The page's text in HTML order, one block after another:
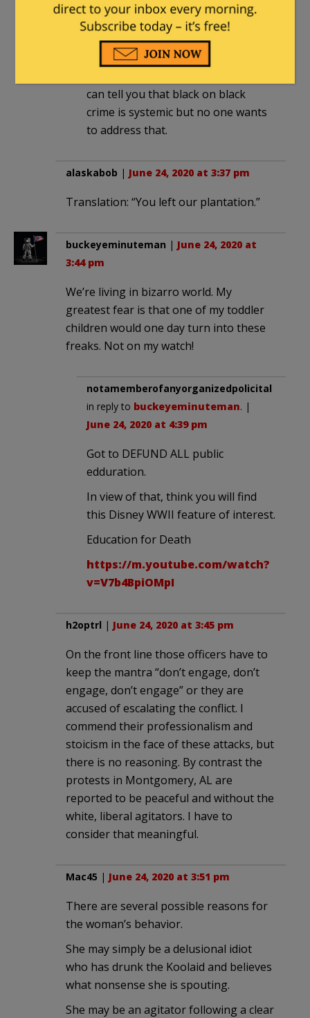
which is natural. Ethnocentrism is is
both micro and macro. I have
worked in LE all over the country
and I can tell you that there might
can tell you that black on black
crime is systemic but no one wants
to address that.
alaskabob | June 24, 2020 at 3:37 pm
Translation: “You left our plantation.”
buckeyeminuteman | June 24, 2020 at
3:44 pm
We’re living in bizarro world. My
greatest fear is that one of my toddler
children would one day turn into these
freaks. Not on my watch!
notamemberofanyorganizedpolicital
in reply to buckeyeminuteman. |
June 24, 2020 at 4:39 pm
Got to DEFUND ALL public
edduration.
In view of that, think you will find
this Disney WWII feature of interest.
Education for Death
https://m.youtube.com/watch?
v=V7b4BpiOMpI
h2optrl | June 24, 2020 at 3:45 pm
On the front line those officers have to
keep the mantra “don’t engage, don’t
engage, don’t engage” or they are
accused of escalating the conflict. I
commend their professionalism and
stoicism in the face of these attacks, but
there is no reasoning. By contrast the
protests in Montgomery, AL are
reported to be peaceful and without the
white, liberal agitators. I have to
consider that meaningful.
Mac45 | June 24, 2020 at 3:51 pm
There are several possible reasons for
the woman’s behavior.
She may simply be a delusional idiot
who has drunk the Koolaid and believes
what nonsense she is spouting.
She may be an agitator following a clear